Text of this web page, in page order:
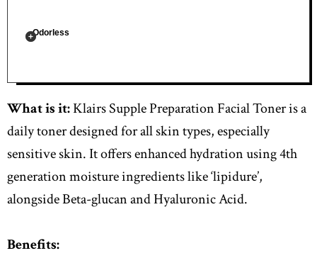
Odorless
What is it:Klairs Supple Preparation Facial Toner is a
daily toner designed for all skin types, especially
sensitive skin. It offers enhanced hydration using 4th
generation moisture ingredients like ‘lipidure’,
alongside Beta-glucan and Hyaluronic Acid.
Benefits: